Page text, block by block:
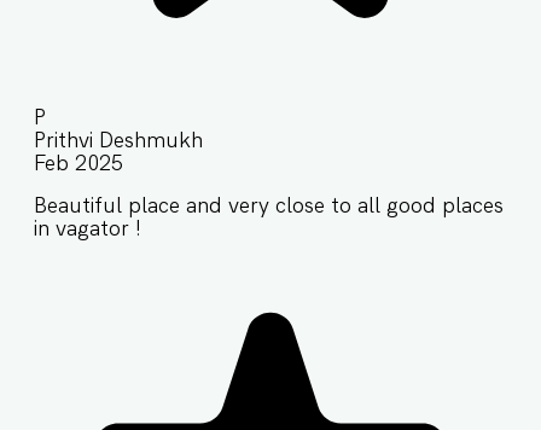
P
Prithvi Deshmukh
Feb 2025
Beautiful place and very close to all good places
in vagator !